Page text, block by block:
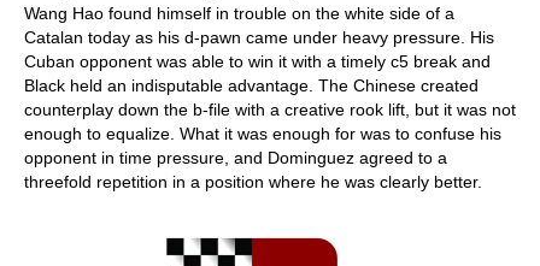
Wang Hao found himself in trouble on the white side of a
Catalan today as his d-pawn came under heavy pressure. His
Cuban opponent was able to win it with a timely c5 break and
Black held an indisputable advantage. The Chinese created
counterplay down the b-file with a creative rook lift, but it was not
enough to equalize. What it was enough for was to confuse his
opponent in time pressure, and Dominguez agreed to a
threefold repetition in a position where he was clearly better.